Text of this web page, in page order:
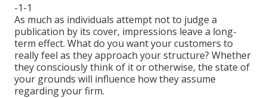
-1-1
As much as individuals attempt not to judge a
publication by its cover, impressions leave a long-
term effect. What do you want your customers to
really feel as they approach your structure? Whether
they consciously think of it or otherwise, the state of
your grounds will influence how they assume
regarding your firm.